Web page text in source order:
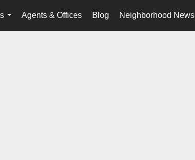
...
Agents & Offices Blog Neighborhood News